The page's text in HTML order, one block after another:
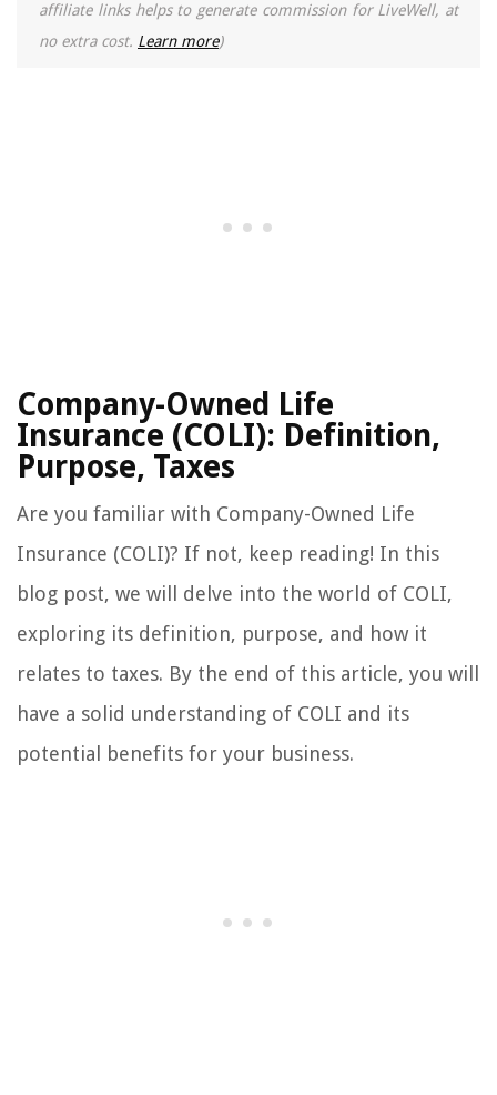
affiliate links helps to generate commission for LiveWell, at
no extra cost. Learn more)
Company-Owned Life
Insurance (COLI): Definition,
Purpose, Taxes
Are you familiar with Company-Owned Life
Insurance (COLI)? If not, keep reading! In this
blog post, we will delve into the world of COLI,
exploring its definition, purpose, and how it
relates to taxes. By the end of this article, you will
have a solid understanding of COLI and its
potential benefits for your business.